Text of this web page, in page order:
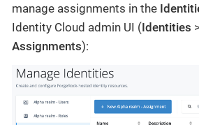
manage assignments in the
Identity Cloud admin UI (Identities
Assignments):